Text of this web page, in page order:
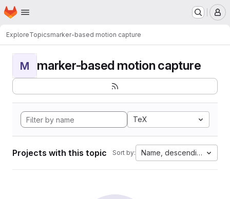
Skip to main content
Homepage
ExploreTopicsmarker-based motion capture
M marker-based motion capture
TeX
Projects with this topic Sort by: Name, descending